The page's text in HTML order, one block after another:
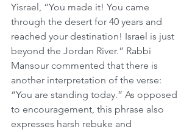
Yisrael, “You made it! You came
through the desert for 40 years and
reached your destination! Israel is just
beyond the Jordan River.” Rabbi
Mansour commented that there is
another interpretation of the verse:
“You are standing today.” As opposed
to encouragement, this phrase also
expresses harsh rebuke and